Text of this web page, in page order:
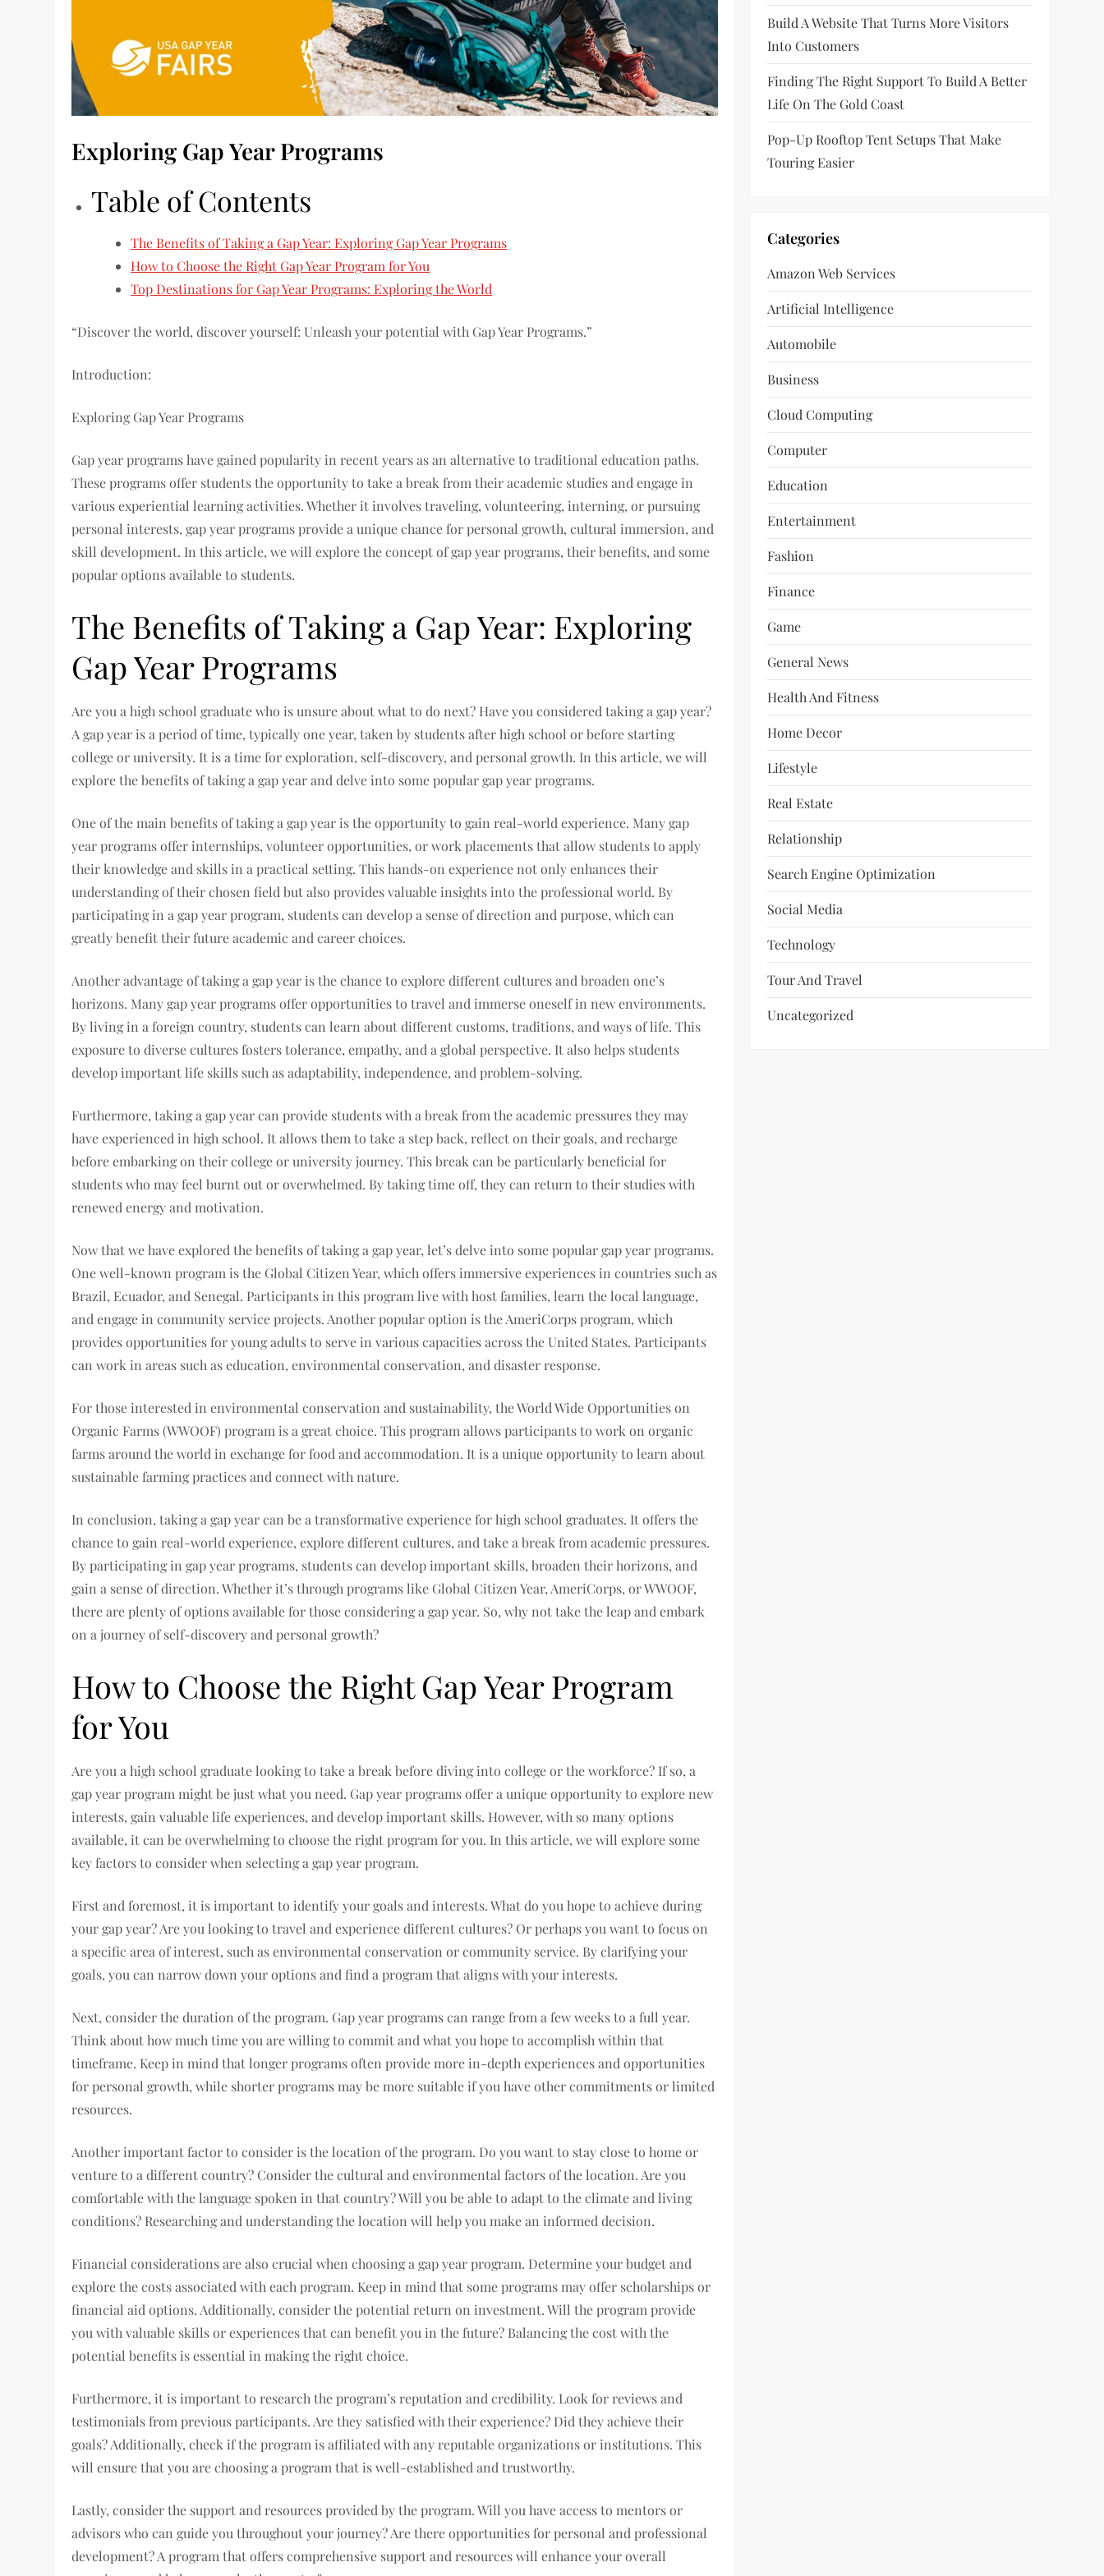
Exploring Gap Year Programs
Table of Contents
The Benefits of Taking a Gap Year: Exploring Gap Year Programs
How to Choose the Right Gap Year Program for You
Top Destinations for Gap Year Programs: Exploring the World
“Discover the world, discover yourself: Unleash your potential with Gap Year Programs.”
Introduction:
Exploring Gap Year Programs
Gap year programs have gained popularity in recent years as an alternative to traditional education paths.
These programs offer students the opportunity to take a break from their academic studies and engage in
various experiential learning activities. Whether it involves traveling, volunteering, interning, or pursuing
personal interests, gap year programs provide a unique chance for personal growth, cultural immersion, and
skill development. In this article, we will explore the concept of gap year programs, their benefits, and some
popular options available to students.
The Benefits of Taking a Gap Year: Exploring
Gap Year Programs
Are you a high school graduate who is unsure about what to do next? Have you considered taking a gap year?
A gap year is a period of time, typically one year, taken by students after high school or before starting
college or university. It is a time for exploration, self-discovery, and personal growth. In this article, we will
explore the benefits of taking a gap year and delve into some popular gap year programs.
One of the main benefits of taking a gap year is the opportunity to gain real-world experience. Many gap
year programs offer internships, volunteer opportunities, or work placements that allow students to apply
their knowledge and skills in a practical setting. This hands-on experience not only enhances their
understanding of their chosen field but also provides valuable insights into the professional world. By
participating in a gap year program, students can develop a sense of direction and purpose, which can
greatly benefit their future academic and career choices.
Another advantage of taking a gap year is the chance to explore different cultures and broaden one’s
horizons. Many gap year programs offer opportunities to travel and immerse oneself in new environments.
By living in a foreign country, students can learn about different customs, traditions, and ways of life. This
exposure to diverse cultures fosters tolerance, empathy, and a global perspective. It also helps students
develop important life skills such as adaptability, independence, and problem-solving.
Furthermore, taking a gap year can provide students with a break from the academic pressures they may
have experienced in high school. It allows them to take a step back, reflect on their goals, and recharge
before embarking on their college or university journey. This break can be particularly beneficial for
students who may feel burnt out or overwhelmed. By taking time off, they can return to their studies with
renewed energy and motivation.
Now that we have explored the benefits of taking a gap year, let’s delve into some popular gap year programs.
One well-known program is the Global Citizen Year, which offers immersive experiences in countries such as
Brazil, Ecuador, and Senegal. Participants in this program live with host families, learn the local language,
and engage in community service projects. Another popular option is the AmeriCorps program, which
provides opportunities for young adults to serve in various capacities across the United States. Participants
can work in areas such as education, environmental conservation, and disaster response.
For those interested in environmental conservation and sustainability, the World Wide Opportunities on
Organic Farms (WWOOF) program is a great choice. This program allows participants to work on organic
farms around the world in exchange for food and accommodation. It is a unique opportunity to learn about
sustainable farming practices and connect with nature.
In conclusion, taking a gap year can be a transformative experience for high school graduates. It offers the
chance to gain real-world experience, explore different cultures, and take a break from academic pressures.
By participating in gap year programs, students can develop important skills, broaden their horizons, and
gain a sense of direction. Whether it’s through programs like Global Citizen Year, AmeriCorps, or WWOOF,
there are plenty of options available for those considering a gap year. So, why not take the leap and embark
on a journey of self-discovery and personal growth?
How to Choose the Right Gap Year Program
for You
Are you a high school graduate looking to take a break before diving into college or the workforce? If so, a
gap year program might be just what you need. Gap year programs offer a unique opportunity to explore new
interests, gain valuable life experiences, and develop important skills. However, with so many options
available, it can be overwhelming to choose the right program for you. In this article, we will explore some
key factors to consider when selecting a gap year program.
First and foremost, it is important to identify your goals and interests. What do you hope to achieve during
your gap year? Are you looking to travel and experience different cultures? Or perhaps you want to focus on
a specific area of interest, such as environmental conservation or community service. By clarifying your
goals, you can narrow down your options and find a program that aligns with your interests.
Next, consider the duration of the program. Gap year programs can range from a few weeks to a full year.
Think about how much time you are willing to commit and what you hope to accomplish within that
timeframe. Keep in mind that longer programs often provide more in-depth experiences and opportunities
for personal growth, while shorter programs may be more suitable if you have other commitments or limited
resources.
Another important factor to consider is the location of the program. Do you want to stay close to home or
venture to a different country? Consider the cultural and environmental factors of the location. Are you
comfortable with the language spoken in that country? Will you be able to adapt to the climate and living
conditions? Researching and understanding the location will help you make an informed decision.
Financial considerations are also crucial when choosing a gap year program. Determine your budget and
explore the costs associated with each program. Keep in mind that some programs may offer scholarships or
financial aid options. Additionally, consider the potential return on investment. Will the program provide
you with valuable skills or experiences that can benefit you in the future? Balancing the cost with the
potential benefits is essential in making the right choice.
Furthermore, it is important to research the program’s reputation and credibility. Look for reviews and
testimonials from previous participants. Are they satisfied with their experience? Did they achieve their
goals? Additionally, check if the program is affiliated with any reputable organizations or institutions. This
will ensure that you are choosing a program that is well-established and trustworthy.
Lastly, consider the support and resources provided by the program. Will you have access to mentors or
advisors who can guide you throughout your journey? Are there opportunities for personal and professional
development? A program that offers comprehensive support and resources will enhance your overall
Build A Website That Turns More Visitors
Into Customers
Finding The Right Support To Build A Better
Life On The Gold Coast
Pop-Up Rooftop Tent Setups That Make
Touring Easier
Categories
Amazon Web Services
Artificial Intelligence
Automobile
Business
Cloud Computing
Computer
Education
Entertainment
Fashion
Finance
Game
General News
Health And Fitness
Home Decor
Lifestyle
Real Estate
Relationship
Search Engine Optimization
Social Media
Technology
Tour And Travel
Uncategorized